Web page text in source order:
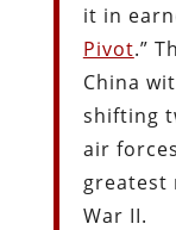
it in
Pivot.”
China
shifting
air
greatest
War II.